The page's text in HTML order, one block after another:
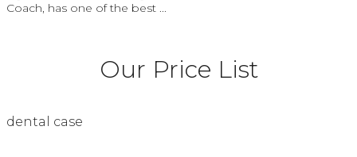
Coach, has one of the best ...
Our Price List
dental case